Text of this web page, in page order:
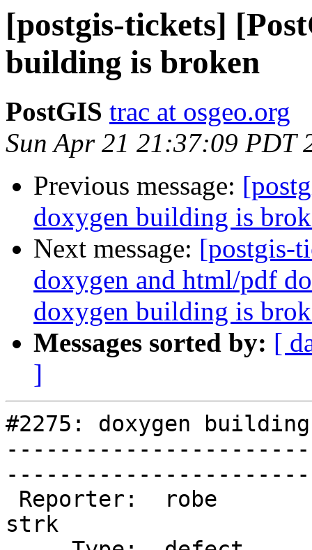
[postgis-tickets]
building is broken
PostGIS trac at osgeo.org
Sun Apr 21 21:37:09 PDT
Previous message:
doxygen building is
Next message: [postgis-
doxygen and html/pdf
doxygen building is
Messages sorted by: [
]
#2275: doxygen
strk